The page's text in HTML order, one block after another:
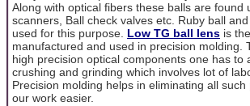
Along with optical fibers these balls are found
scanners, Ball check valves etc. Ruby ball
used for this purpose. Low TG ball lens is
manufactured and used in precision molding.
high precision optical components one has to
crushing and grinding which involves lot of
Precision molding helps in eliminating all
our work easier.